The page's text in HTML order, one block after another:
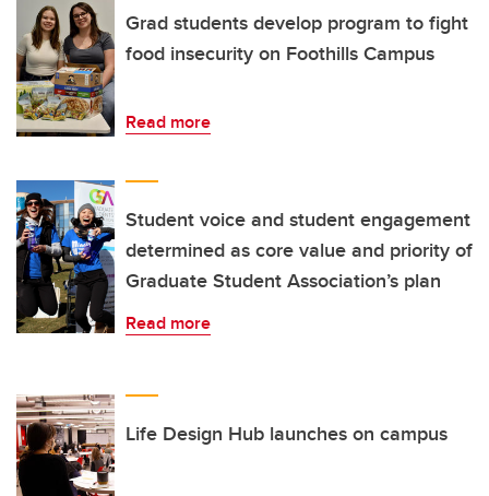
Grad students develop program to fight
food insecurity on Foothills Campus
Read more
Student voice and student engagement
determined as core value and priority of
Graduate Student Association’s plan
Read more
Life Design Hub launches on campus